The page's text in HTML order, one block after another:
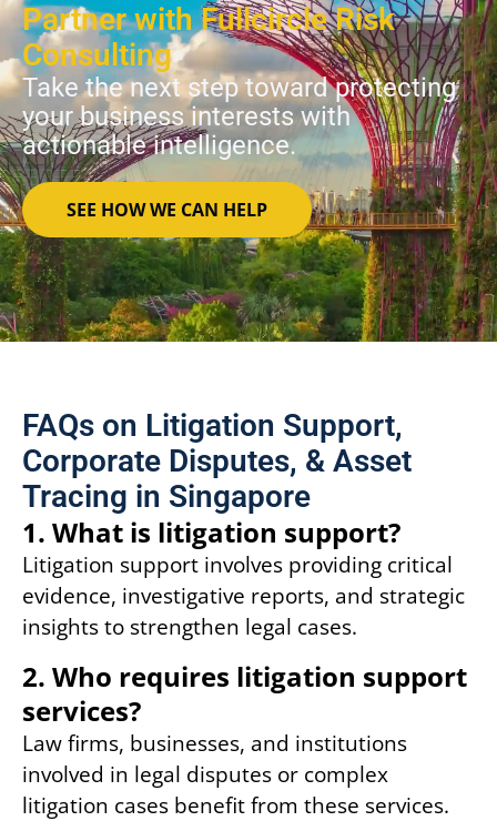
Partner with Fullcircle Risk
Consulting
Take the next step toward protecting
your business interests with
actionable intelligence.
SEE HOW WE CAN HELP
FAQs on Litigation Support,
Corporate Disputes, & Asset
Tracing in Singapore
1. What is litigation support?
Litigation support involves providing critical
evidence, investigative reports, and strategic
insights to strengthen legal cases.
2. Who requires litigation support
services?
Law firms, businesses, and institutions
involved in legal disputes or complex
litigation cases benefit from these services.